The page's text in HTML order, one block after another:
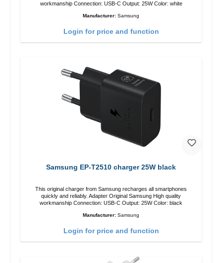
workmanship Connection: USB-C Output: 25W Color: white
Manufacturer: Samsung
Login for price and function
Samsung EP-T2510 charger 25W black
This original charger from Samsung recharges all smartphones
quickly and reliably. Adapter Original Samsung High quality
workmanship Connection: USB-C Output: 25W Color: black
Manufacturer: Samsung
Login for price and function